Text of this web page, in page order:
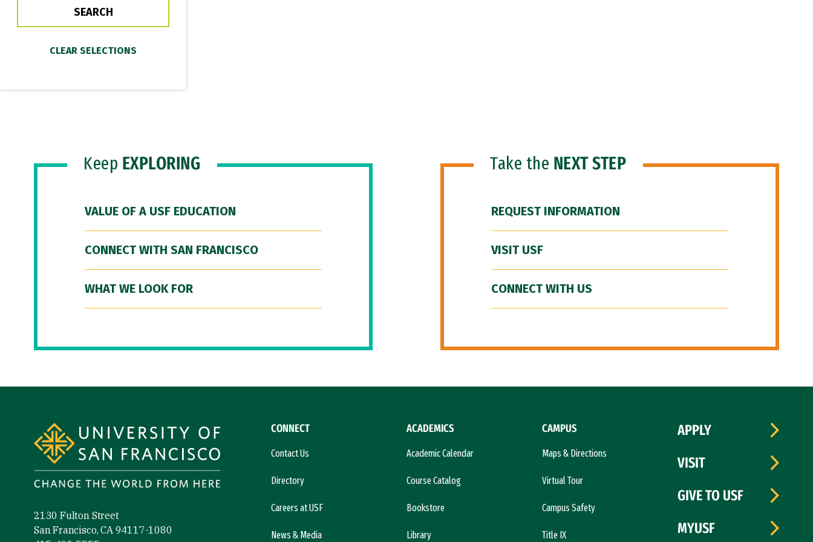
Keep EXPLORING
VALUE OF A USF EDUCATION
CONNECT WITH SAN FRANCISCO
WHAT WE LOOK FOR
Take the NEXT STEP
REQUEST INFORMATION
VISIT USF
CONNECT WITH US
2130 Fulton Street
San Francisco, CA 94117-1080
CONNECT
Contact Us
Directory
Careers at USF
News & Media
ACADEMICS
Academic Calendar
Course Catalog
Bookstore
Library
CAMPUS
Maps & Directions
Virtual Tour
Campus Safety
Title IX
APPLY
VISIT
GIVE TO USF
MYUSF